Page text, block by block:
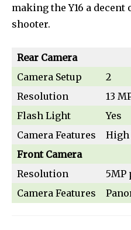
I've read and accept the
[td_block_social_counter
manual_count_twitch=”11243″
manual_count_tiktok=”32214″
primary-font_global”
font_global”
making the Y16 a
shooter.
Rear Camera
Camera Setup
2
Resolution
13
Flash Light
Yes
Camera Features
High
Front Camera
Resolution
5MP
Camera Features